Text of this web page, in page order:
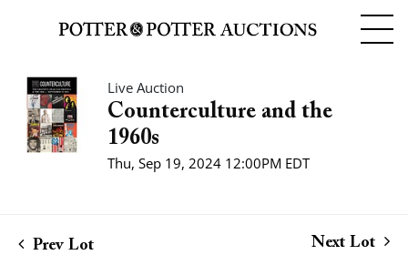
Live Auction
Counterculture and the
1960s
Thu, Sep 19, 2024 12:00PM EDT
Prev Lot Next Lot